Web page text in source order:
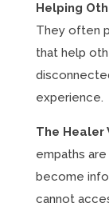
Helping
They often
that help
experience.
The Healer
empaths
become
cannot